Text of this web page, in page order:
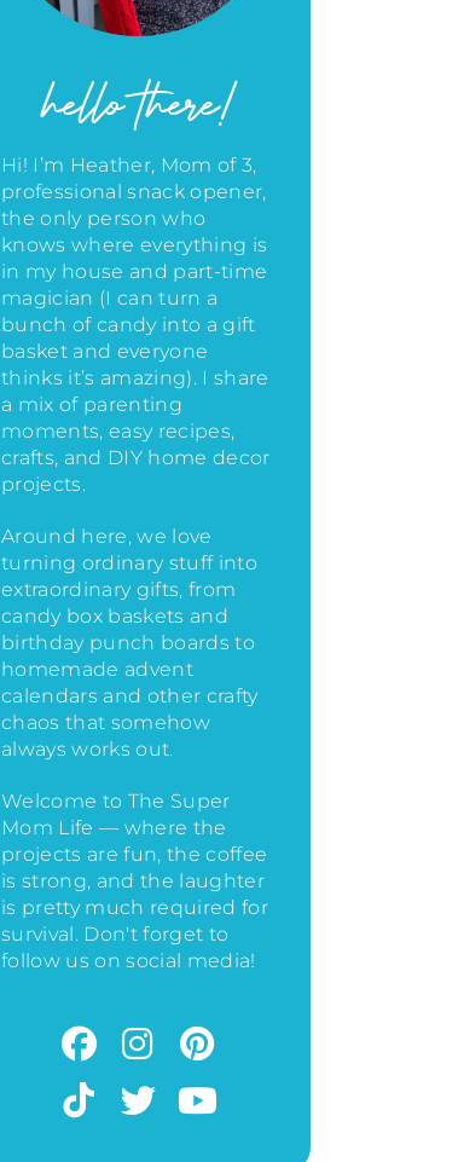
hello there!
Hi! I’m Heather, Mom of 3,
professional snack opener,
the only person who
knows where everything is
in my house and part-time
magician (I can turn a
bunch of candy into a gift
basket and everyone
thinks it’s amazing). I share
a mix of parenting
moments, easy recipes,
crafts, and DIY home decor
projects.
Around here, we love
turning ordinary stuff into
extraordinary gifts, from
candy box baskets and
birthday punch boards to
homemade advent
calendars and other crafty
chaos that somehow
always works out.
Welcome to The Super
Mom Life — where the
projects are fun, the coffee
is strong, and the laughter
is pretty much required for
survival. Don't forget to
follow us on social media!